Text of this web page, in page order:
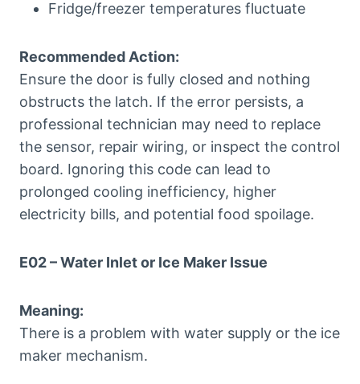
Fridge/freezer temperatures fluctuate
Recommended Action:
Ensure the door is fully closed and nothing
obstructs the latch. If the error persists, a
professional technician may need to replace
the sensor, repair wiring, or inspect the control
board. Ignoring this code can lead to
prolonged cooling inefficiency, higher
electricity bills, and potential food spoilage.
E02 – Water Inlet or Ice Maker Issue
Meaning:
There is a problem with water supply or the ice
maker mechanism.